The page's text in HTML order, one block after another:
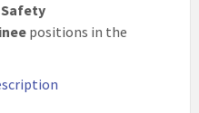
positions in the